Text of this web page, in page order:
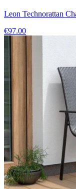
Leon Technorattan
€97.00